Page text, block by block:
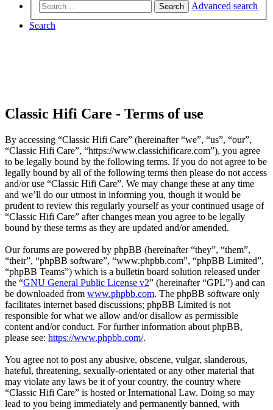
Search
Advanced search
Search
Classic Hifi Care - Terms of use
By accessing “Classic Hifi Care” (hereinafter “we”, “us”, “our”,
“Classic Hifi Care”, “https://www.classichificare.com”), you agree
to be legally bound by the following terms. If you do not agree to be
legally bound by all of the following terms then please do not access
and/or use “Classic Hifi Care”. We may change these at any time
and we’ll do our utmost in informing you, though it would be
prudent to review this regularly yourself as your continued usage of
“Classic Hifi Care” after changes mean you agree to be legally
bound by these terms as they are updated and/or amended.
Our forums are powered by phpBB (hereinafter “they”, “them”,
“their”, “phpBB software”, “www.phpbb.com”, “phpBB Limited”,
“phpBB Teams”) which is a bulletin board solution released under
the “GNU General Public License v2” (hereinafter “GPL”) and can
be downloaded from www.phpbb.com. The phpBB software only
facilitates internet based discussions; phpBB Limited is not
responsible for what we allow and/or disallow as permissible
content and/or conduct. For further information about phpBB,
please see: https://www.phpbb.com/.
You agree not to post any abusive, obscene, vulgar, slanderous,
hateful, threatening, sexually-orientated or any other material that
may violate any laws be it of your country, the country where
“Classic Hifi Care” is hosted or International Law. Doing so may
lead to you being immediately and permanently banned, with